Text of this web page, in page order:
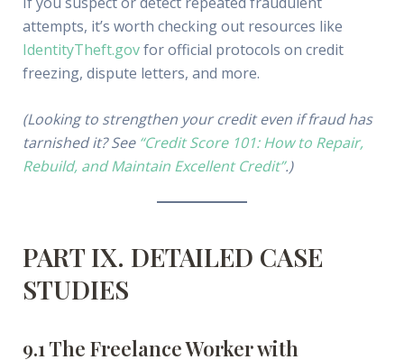
attempts, it’s worth checking out resources like
IdentityTheft.govfor official protocols on credit
freezing, dispute letters, and more.
(Looking to strengthen your credit even if fraud has
tarnished it? See “Credit Score 101: How to Repair,
Rebuild, and Maintain Excellent Credit”.)
PART IX. DETAILED CASE
STUDIES
9.1 The Freelance Worker with